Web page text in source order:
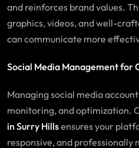
and reinforces brand values.
graphics, videos, and well-
can communicate more
Social Media Management for
Managing social media
monitoring, and optimization.
in Surry Hillsensures your
responsive, and professionally